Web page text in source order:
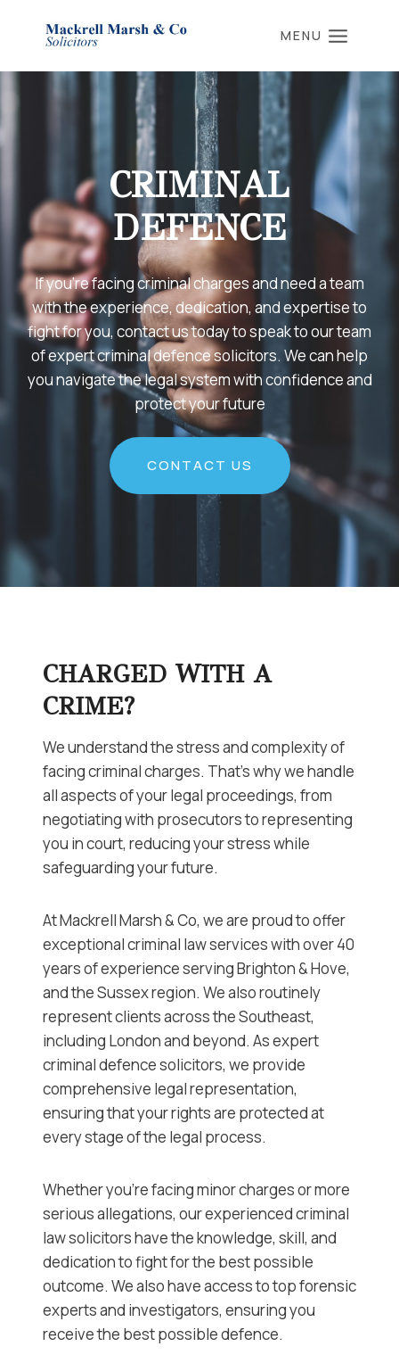
MENU
CRIMINAL
DEFENCE
If you’re facing criminal charges and need a team
with the experience, dedication, and expertise to
fight for you, contact us today to speak to our team
of expert criminal defence solicitors. We can help
you navigate the legal system with confidence and
protect your future
CONTACT US
CHARGED WITH A
CRIME?
We understand the stress and complexity of
facing criminal charges. That’s why we handle
all aspects of your legal proceedings, from
negotiating with prosecutors to representing
you in court, reducing your stress while
safeguarding your future.
At Mackrell Marsh & Co, we are proud to offer
exceptional criminal law services with over 40
years of experience serving Brighton & Hove,
and the Sussex region. We also routinely
represent clients across the Southeast,
including London and beyond. As expert
criminal defence solicitors, we provide
comprehensive legal representation,
ensuring that your rights are protected at
every stage of the legal process.
Whether you’re facing minor charges or more
serious allegations, our experienced criminal
law solicitors have the knowledge, skill, and
dedication to fight for the best possible
outcome. We also have access to top forensic
experts and investigators, ensuring you
receive the best possible defence.